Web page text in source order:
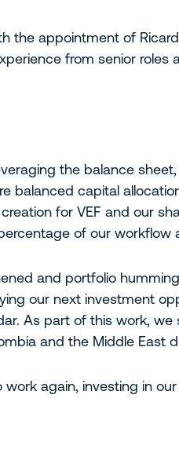
the appointment of
from senior roles
the balance
balanced capital
for VEF and our
of our workflow
and portfolio
our next investment
As part of this work,
and the Middle East
again, investing in